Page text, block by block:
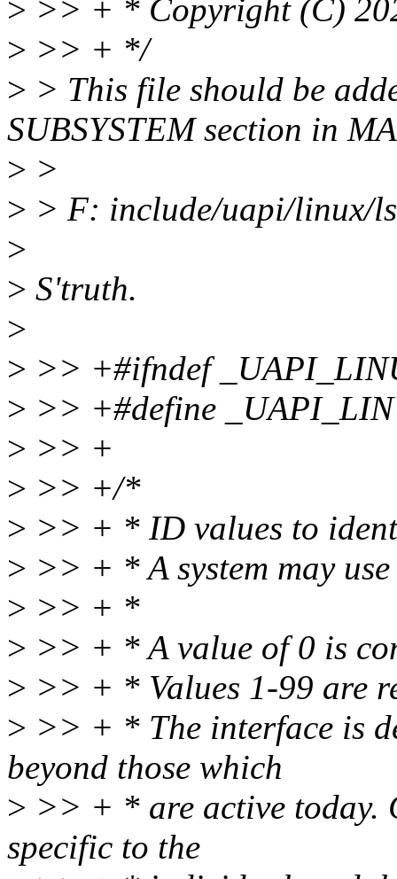
> >> + * Copyright (C)
> >> + */
> > This file should be
SUBSYSTEM section in
> >
> > F: include/uapi/linux/
>
> S'truth.
>
> >> +#ifndef
> >> +#define
> >> +
> >> +/*
> >> + * ID values to
> >> + * A system may
> >> + *
> >> + * A value of 0 is
> >> + * Values 1-99 are
> >> + * The interface is
beyond those which
> >> + * are active today.
specific to the